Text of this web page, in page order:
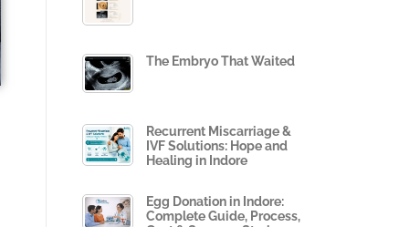
The Embryo That Waited
Recurrent Miscarriage &
IVF Solutions: Hope and
Healing in Indore
Egg Donation in Indore:
Complete Guide, Process,